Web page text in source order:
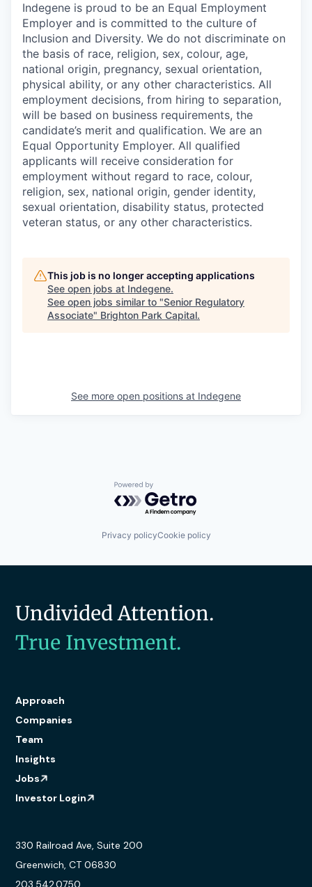
Indegene is proud to be an Equal Employment
Employer and is committed to the culture of
Inclusion and Diversity. We do not discriminate on
the basis of race, religion, sex, colour, age,
national origin, pregnancy, sexual orientation,
physical ability, or any other characteristics. All
employment decisions, from hiring to separation,
will be based on business requirements, the
candidate’s merit and qualification. We are an
Equal Opportunity Employer. All qualified
applicants will receive consideration for
employment without regard to race, colour,
religion, sex, national origin, gender identity,
sexual orientation, disability status, protected
veteran status, or any other characteristics.
This job is no longer accepting applications
See open jobs at Indegene.
See open jobs similar to "Senior Regulatory
Associate" Brighton Park Capital.
See more open positions at Indegene
Powered by Getro.com
Privacy policyCookie policy
Undivided Attention.
True Investment.
Approach
Companies
Team
Insights
Jobs
Investor Login
330 Railroad Ave, Suite 200
Greenwich, CT 06830
203.542.0750